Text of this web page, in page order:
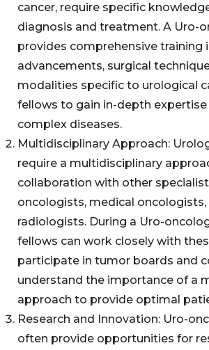
cancer, require specific
diagnosis and treatment. A Uro-
provides comprehensive training
advancements, surgical
modalities specific to urological
fellows to gain in-depth
complex diseases.
Multidisciplinary Approach:
require a multidisciplinary
collaboration with other
oncologists, medical
radiologists. During a Uro-
fellows can work closely with
participate in tumor boards and
understand the importance of a
approach to provide optimal
Research and Innovation: Uro-
often provide opportunities for